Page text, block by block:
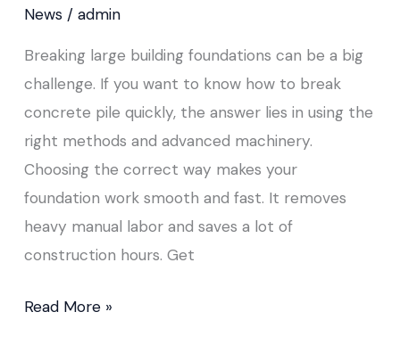
News/ admin
Breaking large building foundations can be a big
challenge. If you want to know how to break
concrete pile quickly, the answer lies in using the
right methods and advanced machinery.
Choosing the correct way makes your
foundation work smooth and fast. It removes
heavy manual labor and saves a lot of
construction hours. Get
Read More »